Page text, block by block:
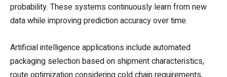
probability. These systems continuously learn from new
data while improving prediction accuracy over time.
Artificial intelligence applications include automated
packaging selection based on shipment characteristics,